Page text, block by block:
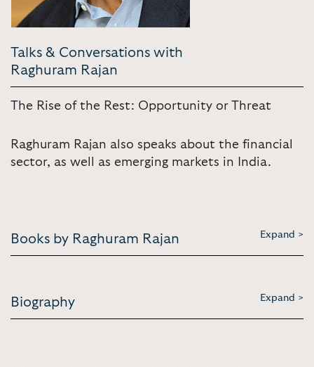
Talks & Conversations with
Raghuram Rajan
The Rise of the Rest: Opportunity or Threat
Raghuram Rajan also speaks about the financial
sector, as well as emerging markets in India.
Books by Raghuram Rajan Expand >
Biography Expand >